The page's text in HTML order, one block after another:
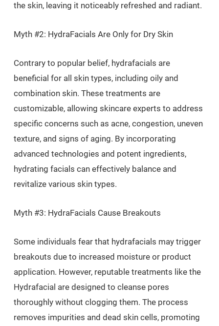
the skin, leaving it noticeably refreshed and radiant.
Myth #2: HydraFacials Are Only for Dry Skin
Contrary to popular belief, hydrafacials are
beneficial for all skin types, including oily and
combination skin. These treatments are
customizable, allowing skincare experts to address
specific concerns such as acne, congestion, uneven
texture, and signs of aging. By incorporating
advanced technologies and potent ingredients,
hydrating facials can effectively balance and
revitalize various skin types.
Myth #3: HydraFacials Cause Breakouts
Some individuals fear that hydrafacials may trigger
breakouts due to increased moisture or product
application. However, reputable treatments like the
Hydrafacial are designed to cleanse pores
thoroughly without clogging them. The process
removes impurities and dead skin cells, promoting